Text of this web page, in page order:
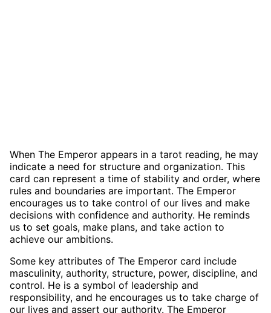
When The Emperor appears in a tarot reading, he may
indicate a need for structure and organization. This
card can represent a time of stability and order, where
rules and boundaries are important. The Emperor
encourages us to take control of our lives and make
decisions with confidence and authority. He reminds
us to set goals, make plans, and take action to
achieve our ambitions.
Some key attributes of The Emperor card include
masculinity, authority, structure, power, discipline, and
control. He is a symbol of leadership and
responsibility, and he encourages us to take charge of
our lives and assert our authority. The Emperor